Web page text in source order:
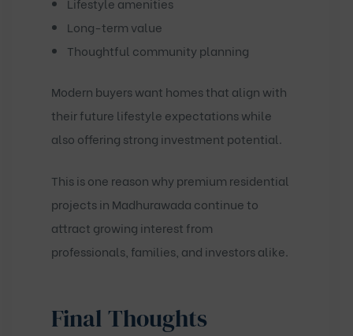
Long-term value
Thoughtful community planning
Modern buyers want homes that align with
their future lifestyle expectations while
also offering strong investment potential.
This is one reason why premium residential
projects in Madhurawada continue to
attract growing interest from
professionals, families, and investors alike.
Final Thoughts